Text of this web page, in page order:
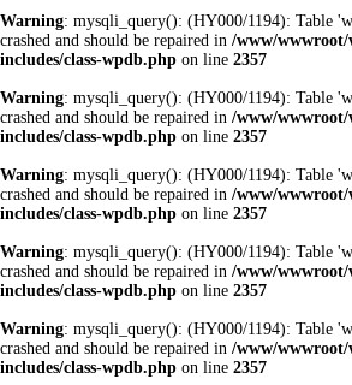
Warning: mysqli_query(): (HY000/1194): Table
crashed and should be repaired in /www/
includes/class-wpdb.php on line 2357
Warning: mysqli_query(): (HY000/1194): Table
crashed and should be repaired in /www/
includes/class-wpdb.php on line 2357
Warning: mysqli_query(): (HY000/1194): Table
crashed and should be repaired in /www/
includes/class-wpdb.php on line 2357
Warning: mysqli_query(): (HY000/1194): Table
crashed and should be repaired in /www/
includes/class-wpdb.php on line 2357
Warning: mysqli_query(): (HY000/1194): Table
crashed and should be repaired in /www/
includes/class-wpdb.php on line 2357